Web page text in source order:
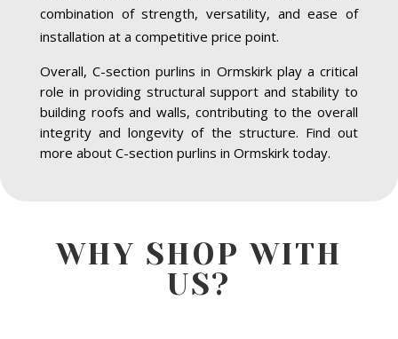
combination of strength, versatility, and ease of
installation at a competitive price point.
Overall, C-section purlins in Ormskirk play a critical
role in providing structural support and stability to
building roofs and walls, contributing to the overall
integrity and longevity of the structure. Find out
more about C-section purlins in Ormskirk today.
WHY SHOP WITH
US?